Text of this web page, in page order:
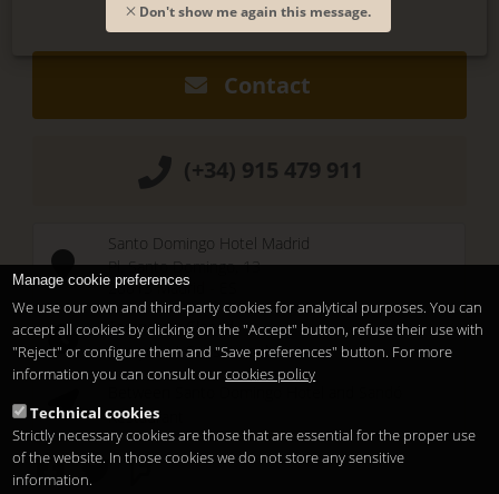
Contact
(+34) 915 479 911
Santo Domingo Hotel Madrid
Pl. Santo Domingo, 13
28013 Madrid
Temporary Closed
See you atSunset Lookers
Restaurant
Manage cookie preferences
We use our own and third-party cookies for analytical purposes. You can
accept all cookies by clicking on the "Accept" button, refuse their use with
"Reject" or configure them and "Save preferences" button. For more
information you can consult ourcookies policy
Technical cookies
Strictly necessary cookies are those that are essential for the proper use
of the website. In those cookies we do not store any sensitive
information.
Don't show me again this message.